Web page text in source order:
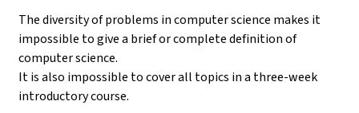
The diversity of problems in computer science makes it
impossible to give a brief or complete definition of
computer science.
It is also impossible to cover all topics in a three-week
introductory course.